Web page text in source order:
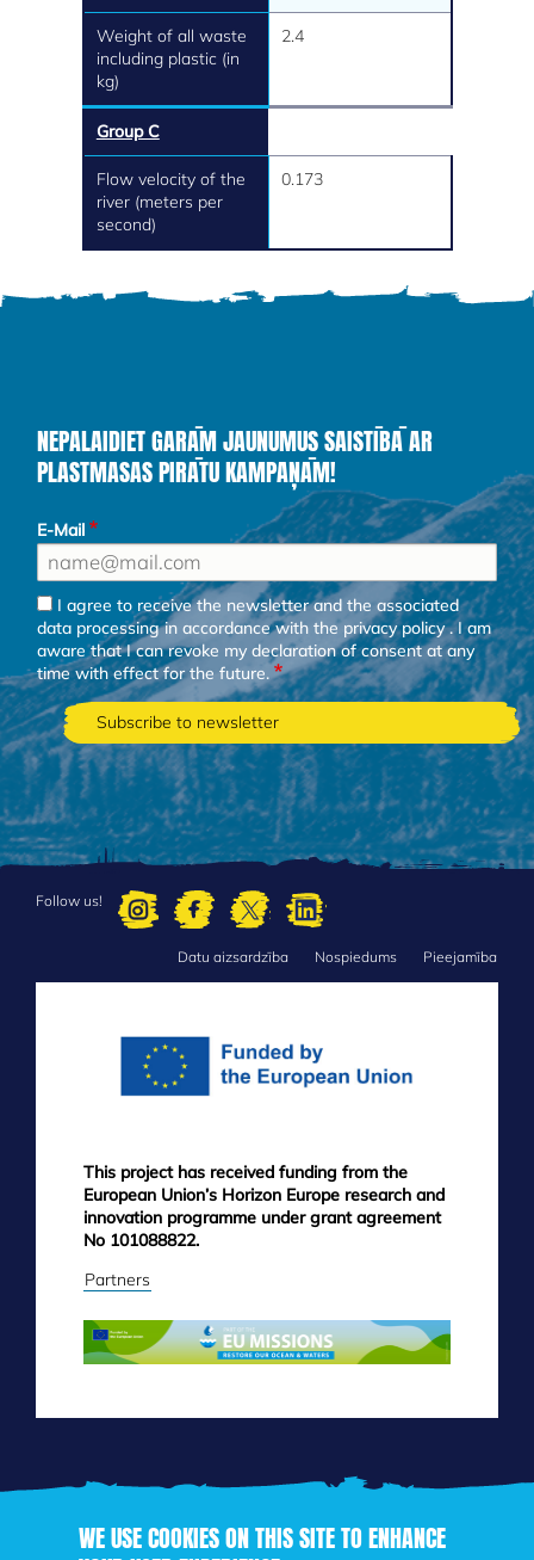
WE USE COOKIES ON THIS SITE TO ENHANCE
Weight of all waste
including plastic (in
kg)
2.4
Group C
Flow velocity of the
river (meters per
second)
0.173
NEPALAIDIET GARĀM JAUNUMUS SAISTĪBĀ AR
PLASTMASAS PIRĀTU KAMPAŅĀM!
E-Mail
I agree to receive the newsletter and the associated
data processing in accordance with theprivacy policy. I am
aware that I can revoke my declaration of consent at any
time with effect for the future.
Follow us!
Datu aizsardzība Nospiedums Pieejamība
This project has received funding from the
European Union’s Horizon Europe research and
innovation programme under grant agreement
No 101088822.
Partners